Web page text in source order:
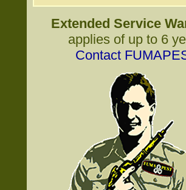
Extended Service
applies of up to 6
Contact